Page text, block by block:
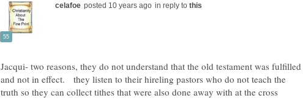
in reply to
Jacqui- two reasons, they do not understand that the old testament was fulfilled
and not in effect. they listen to their hireling pastors who do not teach the